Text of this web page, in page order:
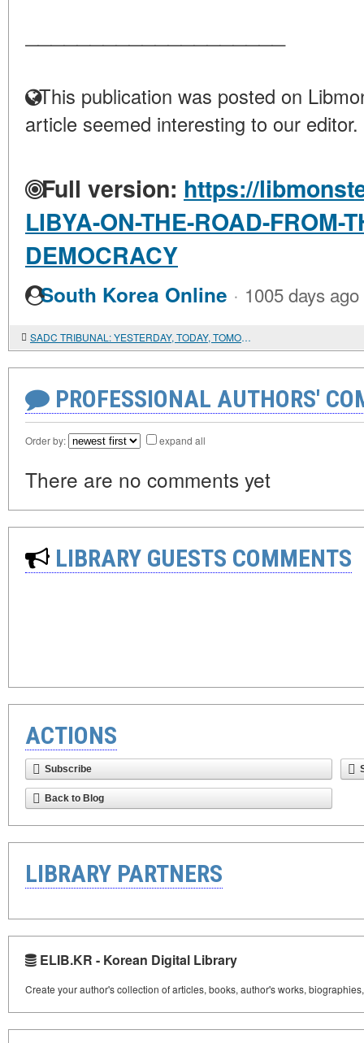
This publication was posted on
article seemed interesting to our editor.
Full version: https://
LIBYA-ON-THE-ROAD-FROM-
DEMOCRACY
South Korea Online · 1005 days ago
SADC TRIBUNAL: YESTERDAY, TODAY, TOMORROW
PROFESSIONAL AUTHORS'
Order by: expand all
There are no comments yet
LIBRARY GUESTS COMMENTS
ACTIONS
Subscribe
Back to Blog
LIBRARY PARTNERS
ELIB.KR - Korean Digital Library
Create your author's collection of articles, books, author's works,